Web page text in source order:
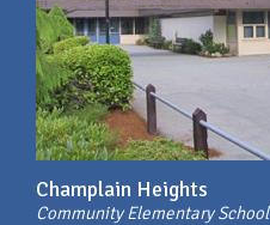
Champlain Heights
Community Elementary School